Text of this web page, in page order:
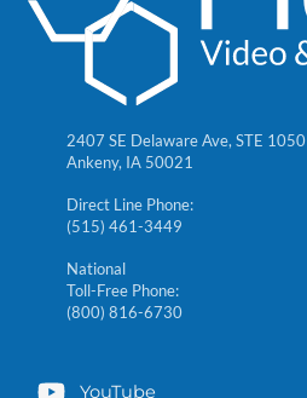
2407 SE Delaware Ave, STE 1050
Ankeny, IA 50021
Direct Line Phone:
(515) 461-3449
National
Toll-Free Phone:
(800) 816-6730
YouTube